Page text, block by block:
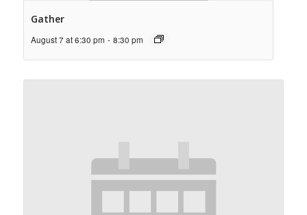
Gather
August 7 at 6:30 pm - 8:30 pm